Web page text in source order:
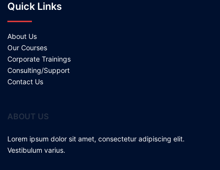
Quick Links
About Us
Our Courses
Corporate Trainings
Consulting/Support
Contact Us
ABOUT US
Lorem ipsum dolor sit amet, consectetur adipiscing elit.
Vestibulum varius.